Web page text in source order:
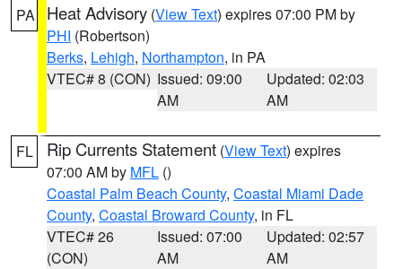
PA Heat Advisory (View Text) expires 07:00 PM by
PHI (Robertson)
Berks, Lehigh, Northampton, in PA
VTEC# 8 (CON) Issued: 09:00
AM
Updated: 02:03
AM
FL Rip Currents Statement (View Text) expires
07:00 AM by MFL ()
Coastal Palm Beach County, Coastal Miami Dade
County, Coastal Broward County, in FL
VTEC# 26
(CON)
Issued: 07:00
AM
Updated: 02:57
AM